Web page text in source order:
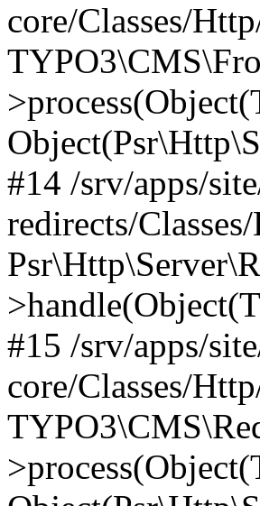
core/Classes/
#14 /srv/apps/
redirects/
#15 /srv/apps/
core/Classes/